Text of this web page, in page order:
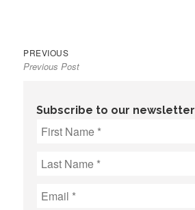
Post
navigation
PREVIOUSPrevious
post:
Previous Post
Subscribe to our newsletter